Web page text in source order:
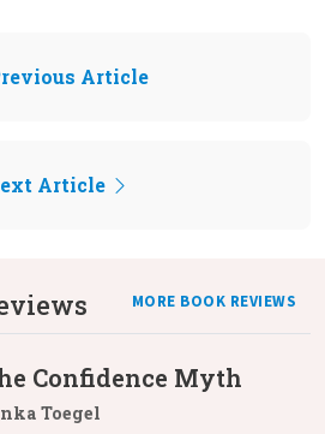
Article
Article
MORE BOOK REVIEWS
Confidence Myth
Toegel